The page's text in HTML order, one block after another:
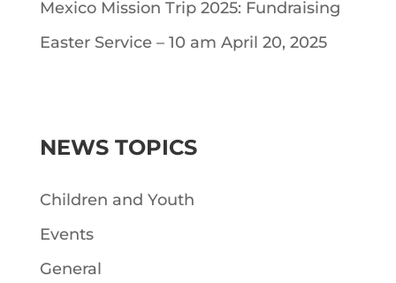
Mexico Mission Trip 2025: Fundraising
Easter Service – 10 am April 20, 2025
NEWS TOPICS
Children and Youth
Events
General